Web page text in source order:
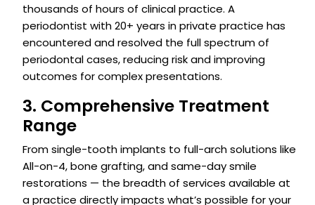
thousands of hours of clinical practice. A
periodontist with 20+ years in private practice has
encountered and resolved the full spectrum of
periodontal cases, reducing risk and improving
outcomes for complex presentations.
3. Comprehensive Treatment
Range
From single-tooth implants to full-arch solutions like
All-on-4, bone grafting, and same-day smile
restorations — the breadth of services available at
a practice directly impacts what’s possible for your